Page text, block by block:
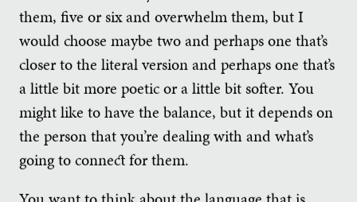
them, five or six and overwhelm them, but I
would choose maybe two and perhaps one that’s
closer to the literal version and perhaps one that’s
a little bit more poetic or a little bit softer. You
might like to have the balance, but it depends on
the person that you’re dealing with and what’s
going to connect for them.